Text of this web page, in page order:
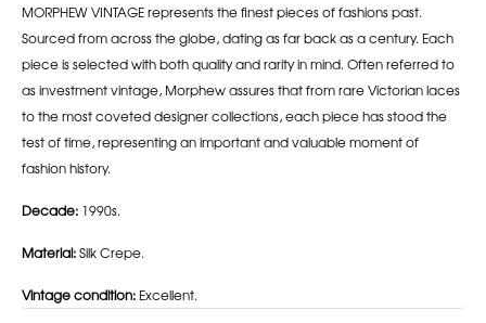
MORPHEW VINTAGE represents the finest pieces of fashions past.
Sourced from across the globe, dating as far back as a century. Each
piece is selected with both quality and rarity in mind. Often referred to
as investment vintage, Morphew assures that from rare Victorian laces
to the most coveted designer collections, each piece has stood the
test of time, representing an important and valuable moment of
fashion history.
Decade: 1990s.
Material:Silk Crepe.
Vintage condition: Excellent.